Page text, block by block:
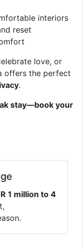
interiors
reset
love, or
offers the perfect
.
stay—book your
1 million to 4